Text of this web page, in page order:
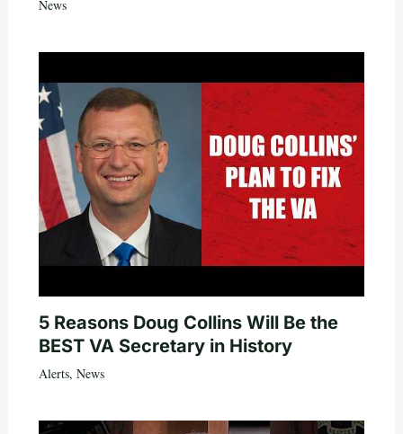
News
5 Reasons Doug Collins Will Be the
BEST VA Secretary in History
Alerts, News